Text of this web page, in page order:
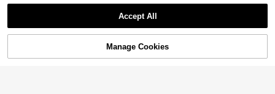
Sorry, the item is sold out.
SOLD OUT
Accept All
Manage Cookies